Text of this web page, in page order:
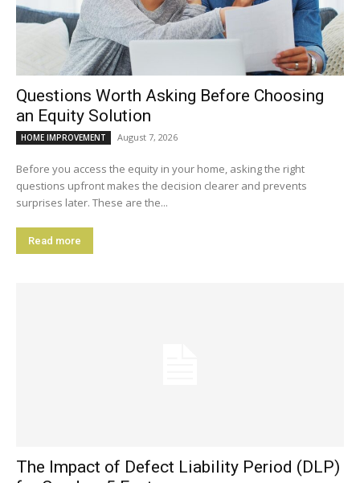
Questions Worth Asking Before Choosing
an Equity Solution
HOME IMPROVEMENT August 7, 2026
Before you access the equity in your home, asking the right
questions upfront makes the decision clearer and prevents
surprises later. These are the...
Read more
The Impact of Defect Liability Period (DLP)